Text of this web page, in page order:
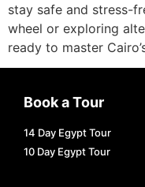
stay safe and stress-
wheel or exploring
ready to master
Book a Tour
14 Day Egypt Tour
10 Day Egypt Tour